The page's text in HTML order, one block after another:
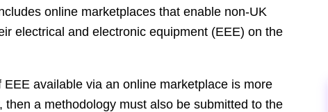
online marketplaces that enable non-UK
electrical and electronic equipment (EEE) on the
available via an online marketplace is more
then a methodology must also be submitted to the